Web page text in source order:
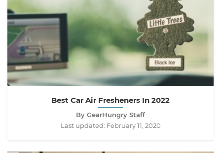
Best Car Air Fresheners In 2022
By GearHungry Staff
Last updated: February 11, 2020